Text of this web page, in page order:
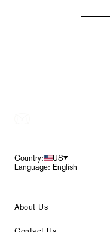
Country:
US
Language: English
About Us